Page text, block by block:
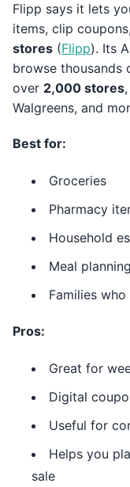
Flipp says it lets
items, clip
stores (Flipp). Its
browse thousands
over 2,000 stores
Walgreens, and
Best for:
Groceries
Pharmacy
Household
Meal
Families
Pros:
Great for
Digital
Useful for
Helps you
sale